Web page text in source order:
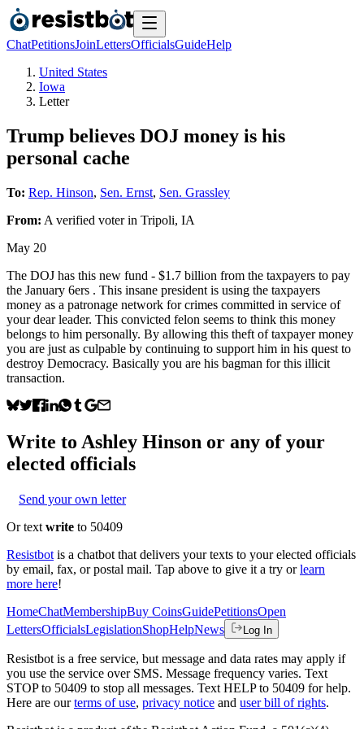
ChatPetitionsJoinLettersOfficialsGuideHelp
United States
Iowa
Letter
Trump believes DOJ money is his
personal cache
To: Rep. Hinson, Sen. Ernst, Sen. Grassley
From: A verified voterin Tripoli, IA
May 20
The DOJ has this new fund - $1.7 billion from the taxpayers to pay
the January 6ers . This insane president is using the taxpayers
money as a patronage network for crimes committed in service of
your dear leader. This convicted felon seems to think this money
belongs to him personally. By allowing this theft of taxpayer money
you are just as culpable by continuing to support him in his quest to
destroy Democracy. Basically you are his bagman for this illicit
transaction.
Write to Ashley Hinson or any of your
elected officials
Send your own letter
Or text write to 50409
Resistbot is a chatbot that delivers your texts to your elected officials
by email, fax, or postal mail. Tap above to give it a try or learn
more here!
HomeChatMembershipBuy CoinsGuidePetitionsOpen
LettersOfficialsLegislationShopHelpNews Log In
Resistbot is a free service, but message and data rates may apply if
you use the service over SMS. Message frequency varies. Text
STOP to 50409 to stop all messages. Text HELP to 50409 for help.
Here are our terms of use, privacy notice and user bill of rights.